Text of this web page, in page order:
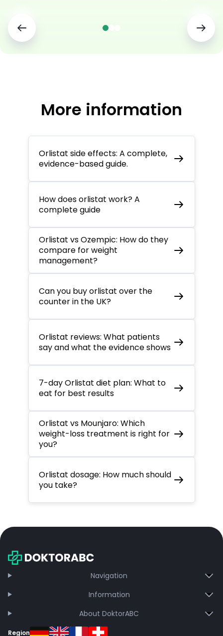
More information
Orlistat side effects: A complete,
evidence-based guide.
How does orlistat work? A
complete guide
Orlistat vs Ozempic: How do they
compare for weight
management?
Can you buy orlistat over the
counter in the UK?
Orlistat reviews: What patients
say and what the evidence shows
7-day Orlistat diet plan: What to
eat for best results
Orlistat vs Mounjaro: Which
weight-loss treatment is right for
you?
Orlistat dosage: How much should
you take?
Navigation
Information
About DoktorABC
Region